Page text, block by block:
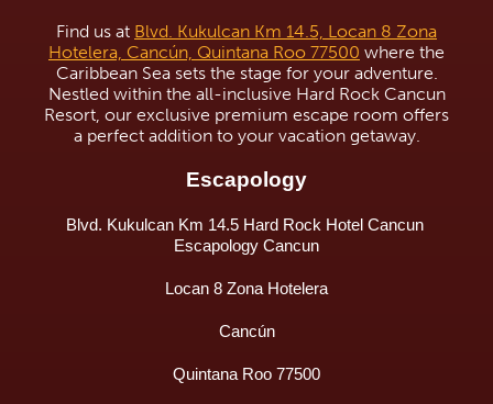
Find us at Blvd. Kukulcan Km 14.5, Locan 8 Zona
Hotelera, Cancún, Quintana Roo 77500 where the
Caribbean Sea sets the stage for your adventure.
Nestled within the all-inclusive Hard Rock Cancun
Resort, our exclusive premium escape room offers
a perfect addition to your vacation getaway.
Escapology
Blvd. Kukulcan Km 14.5 Hard Rock Hotel Cancun
Escapology Cancun
Locan 8 Zona Hotelera
Cancún
Quintana Roo 77500